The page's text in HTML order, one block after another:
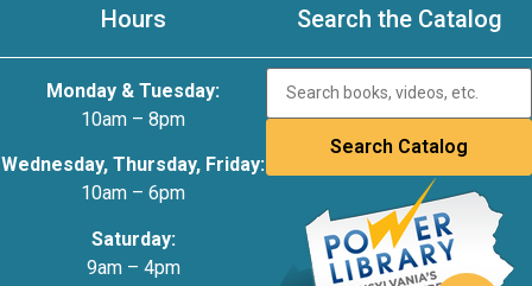
Hours
Monday & Tuesday:
10am – 8pm
Wednesday, Thursday, Friday:
10am – 6pm
Saturday:
9am – 4pm
Search the Catalog